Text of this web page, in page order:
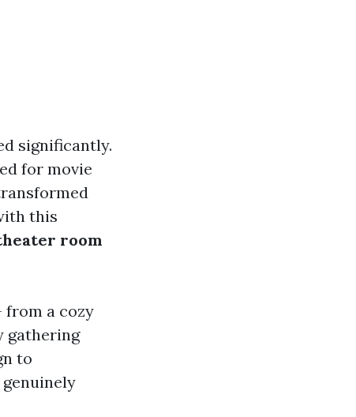
significantly.
for movie
this
room
from a cozy
gathering
to